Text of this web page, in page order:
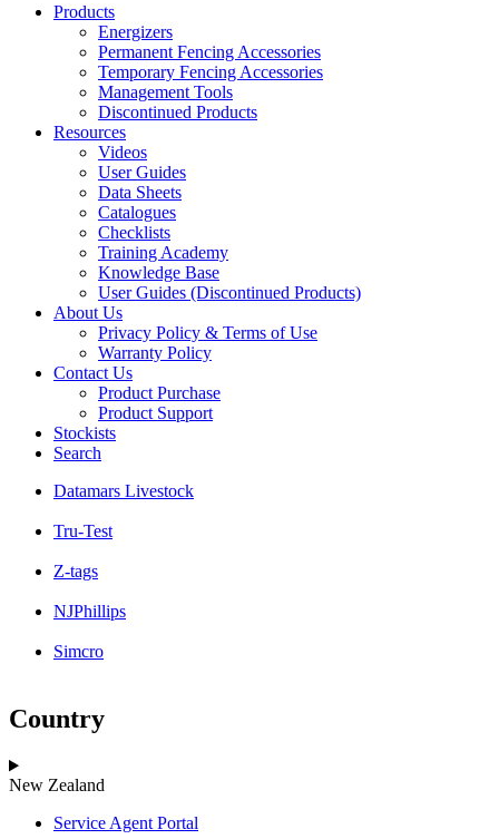
Products
Energizers
Permanent Fencing Accessories
Temporary Fencing Accessories
Management Tools
Discontinued Products
Resources
Videos
User Guides
Data Sheets
Catalogues
Checklists
Training Academy
Knowledge Base
User Guides (Discontinued Products)
About Us
Privacy Policy & Terms of Use
Warranty Policy
Contact Us
Product Purchase
Product Support
Stockists
Search
Datamars Livestock
Tru-Test
Z-tags
NJPhillips
Simcro
Country
New Zealand
Service Agent Portal